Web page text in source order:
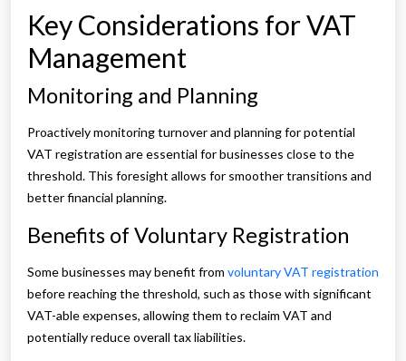
Key Considerations for VAT
Management
Monitoring and Planning
Proactively monitoring turnover and planning for potential
VAT registration are essential for businesses close to the
threshold. This foresight allows for smoother transitions and
better financial planning.
Benefits of Voluntary Registration
Some businesses may benefit from voluntary VAT registration
before reaching the threshold, such as those with significant
VAT-able expenses, allowing them to reclaim VAT and
potentially reduce overall tax liabilities.